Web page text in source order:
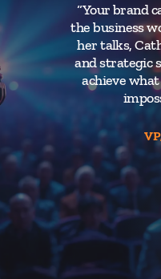
“Your brand
the business
her talks,
and strategic
achieve